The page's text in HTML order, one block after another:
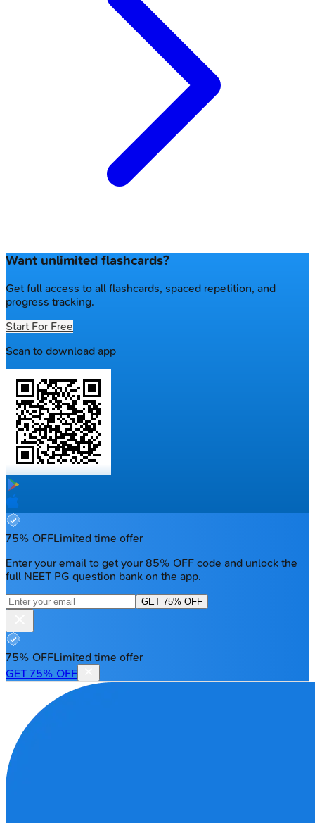
Want unlimited flashcards?
Get full access to all flashcards, spaced repetition, and
progress tracking.
Start For Free
Scan to download app
75% OFFLimited time offer
Enter your email to get your 85% OFF code and unlock the
full NEET PG question bank on the app.
GET 75% OFF
75% OFFLimited time offer
GET 75% OFF